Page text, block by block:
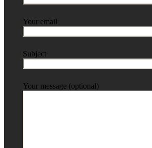
Your email
Subject
Your message (optional)